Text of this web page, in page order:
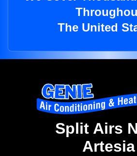
The United
Split Airs
Artesia